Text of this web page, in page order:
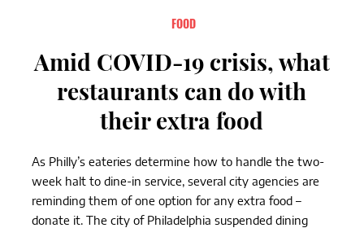
FOOD
Amid COVID-19 crisis, what
restaurants can do with
their extra food
As Philly’s eateries determine how to handle the two-
week halt to dine-in service, several city agencies are
reminding them of one option for any extra food –
donate it. The city of Philadelphia suspended dining